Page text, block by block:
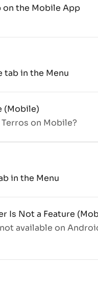
on the Mobile App
tab in the Menu
(Mobile)
on Mobile?
in the Menu
Is Not a Feature
available on